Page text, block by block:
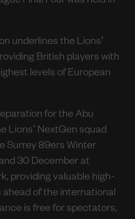
underlines the Lions'
British players with
levels of European
for the Abu
Lions’ NextGen squad
Surrey 89ers Winter
30 December at
providing valuable high-
ahead of the international
is free for spectators,